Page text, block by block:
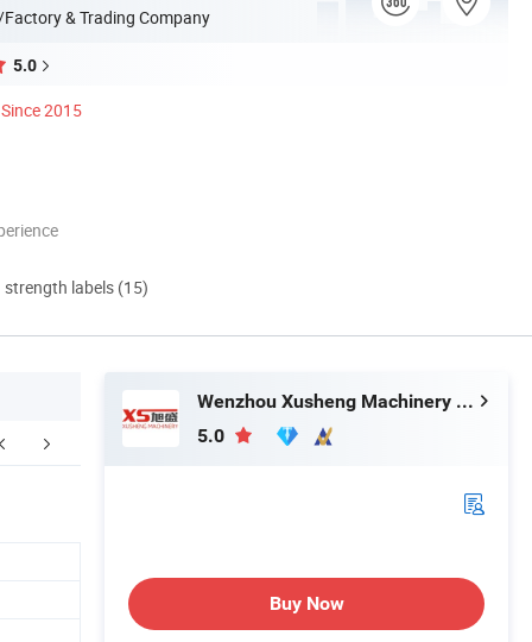
& Trading Company
5.0
Since 2015
labels (15)
FAQ How to Order ?
Wenzhou Xusheng Machinery Industry and Trading Co., Ltd.
5.0
Buy Now